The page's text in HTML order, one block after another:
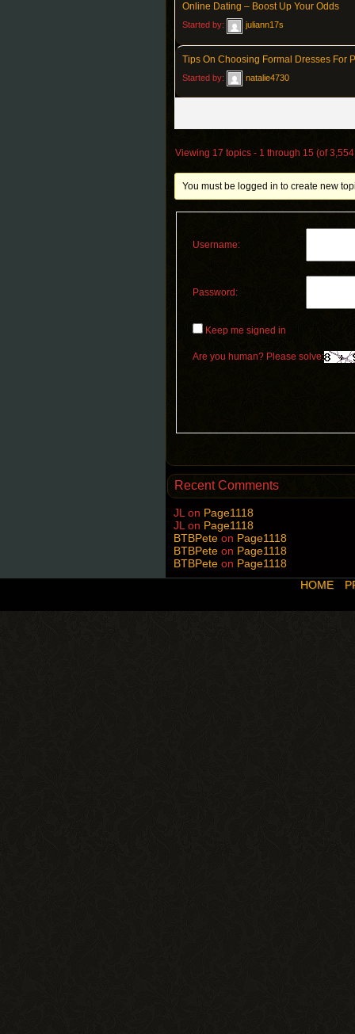
Online Dating – Boost Up Your Odds
Started by: juliann17s
Tips On Choosing Formal Dresses For
Started by: natalie4730
Viewing 17 topics - 1 through 15 (of
You must be logged in to create new
Username:
Password:
Keep me signed in
Are you human? Please solve:
Recent Comments
JL on Page1118
JL on Page1118
BTBPete on Page1118
BTBPete on Page1118
BTBPete on Page1118
HOME